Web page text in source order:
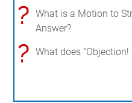
?
What is a Motion to
Answer?
? What does